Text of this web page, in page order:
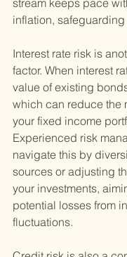
stream keeps pace
inflation,
Interest rate risk is
factor. When interest
value of existing
which can reduce the
your fixed income
Experienced risk
navigate this by
sources or adjusting
your investments,
potential losses from
fluctuations.